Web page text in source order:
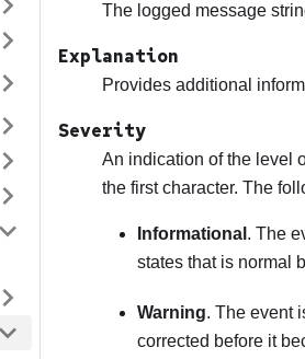
The logged message
Explanation
Provides additional
Severity
An indication of the level
the first character. The
Informational . The
states that is normal
Warning. The event
corrected before it